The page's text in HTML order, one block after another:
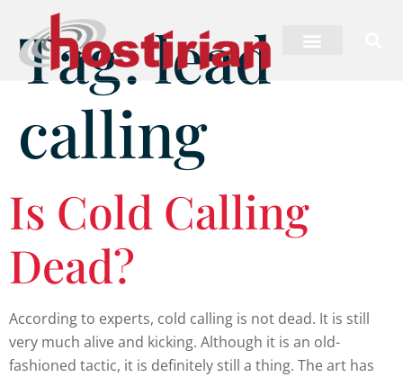
Tag:lead
calling
Is Cold Calling
Dead?
According to experts, cold calling is not dead. It is still
very much alive and kicking. Although it is an old-
fashioned tactic, it is definitely still a thing. The art has